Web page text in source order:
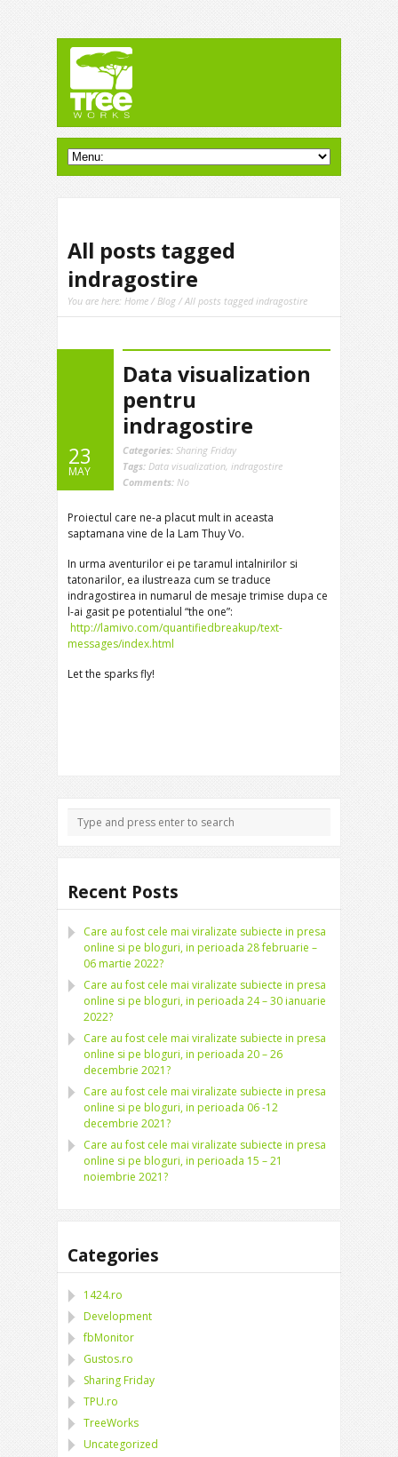
All posts tagged
indragostire
You are here: Home /Blog / All posts tagged indragostire
23
MAY
Data visualization
pentru
indragostire
Categories: Sharing Friday
Tags: Data visualization, indragostire
Comments: No
Proiectul care ne-a placut mult in aceasta
saptamana vine de la Lam Thuy Vo.
In urma aventurilor ei pe taramul intalnirilor si
tatonarilor, ea ilustreaza cum se traduce
indragostirea in numarul de mesaje trimise dupa ce
l-ai gasit pe potentialul “the one”:
http://lamivo.com/quantifiedbreakup/text-
messages/index.html
Let the sparks fly!
Recent Posts
Care au fost cele mai viralizate subiecte in presa
online si pe bloguri, in perioada 28 februarie –
06 martie 2022?
Care au fost cele mai viralizate subiecte in presa
online si pe bloguri, in perioada 24 – 30 ianuarie
2022?
Care au fost cele mai viralizate subiecte in presa
online si pe bloguri, in perioada 20 – 26
decembrie 2021?
Care au fost cele mai viralizate subiecte in presa
online si pe bloguri, in perioada 06 -12
decembrie 2021?
Care au fost cele mai viralizate subiecte in presa
online si pe bloguri, in perioada 15 – 21
noiembrie 2021?
Categories
1424.ro
Development
fbMonitor
Gustos.ro
Sharing Friday
TPU.ro
TreeWorks
Uncategorized